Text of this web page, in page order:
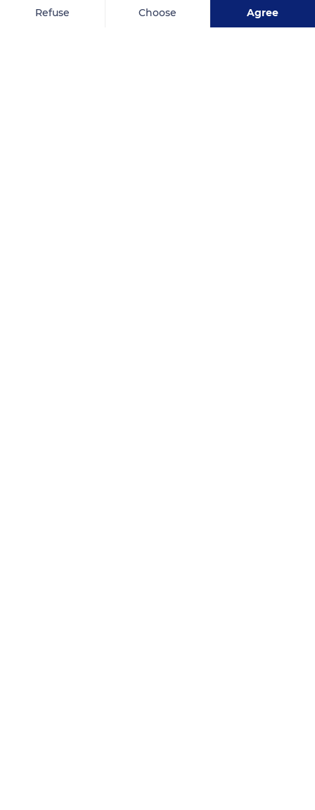
Refuse Choose Agree